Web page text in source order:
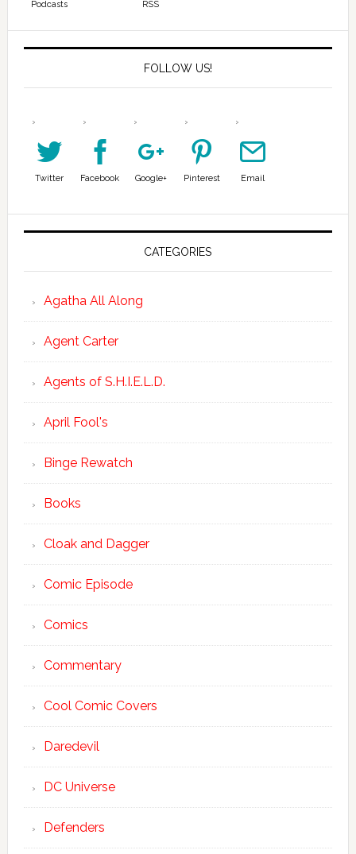
Podcasts
RSS
FOLLOW US!
Twitter Facebook Google+ Pinterest Email
CATEGORIES
Agatha All Along
Agent Carter
Agents of S.H.I.E.L.D.
April Fool's
Binge Rewatch
Books
Cloak and Dagger
Comic Episode
Comics
Commentary
Cool Comic Covers
Daredevil
DC Universe
Defenders